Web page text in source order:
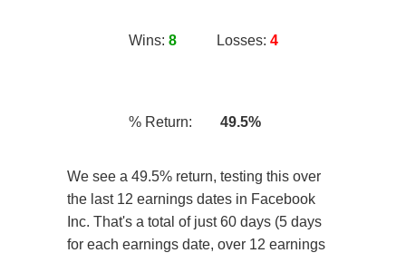
Wins: 8 Losses: 4
% Return: 49.5%
We see a 49.5% return, testing this over
the last 12 earnings dates in Facebook
Inc. That's a total of just 60 days (5 days
for each earnings date, over 12 earnings